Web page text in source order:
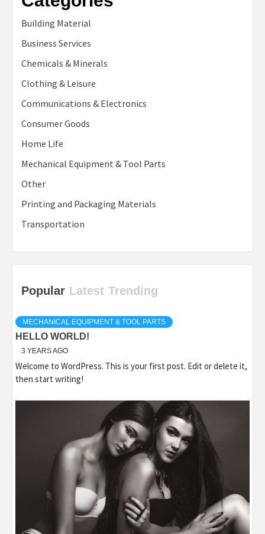
Building Material
Business Services
Chemicals & Minerals
Clothing & Leisure
Communications & Electronics
Consumer Goods
Home Life
Mechanical Equipment & Tool Parts
Other
Printing and Packaging Materials
Transportation
Popular Latest Trending
MECHANICAL EQUIPMENT & TOOL PARTS
HELLO WORLD!
3 YEARS AGO
Welcome to WordPress. This is your first post. Edit or delete it,
then start writing!